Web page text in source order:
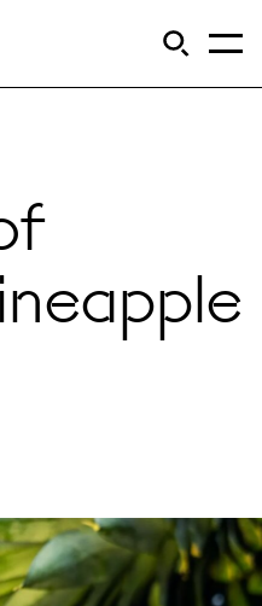
Open